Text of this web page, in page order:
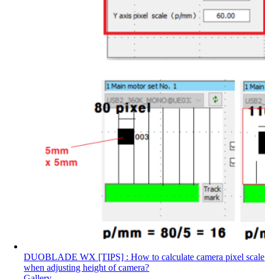
DUOBLADE WX [TIPS] : How to calculate camera pixel scale
when adjusting height of camera?